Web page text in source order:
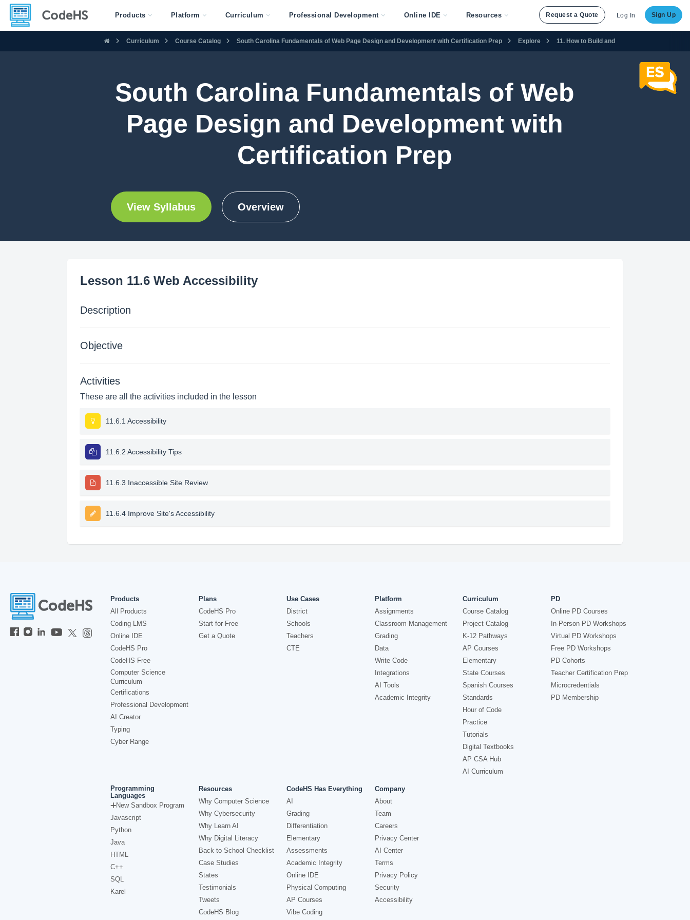
Products Platform Curriculum Professional Development Online IDE Resources Request a Quote Log In Sign Up
Curriculum Course Catalog South Carolina Fundamentals of Web Page Design and Development with Certification Prep Explore 11. How to Build and Maintain a Website
South Carolina Fundamentals of Web
Page Design and Development with
Certification Prep
View Syllabus Overview
Lesson 11.6 Web Accessibility
Description
Objective
Activities
These are all the activities included in the lesson
11.6.1 Accessibility
11.6.2 Accessibility Tips
11.6.3 Inaccessible Site Review
11.6.4 Improve Site's Accessibility
Products
All Products
Coding LMS
Online IDE
CodeHS Pro
CodeHS Free
Computer Science
Curriculum
Certifications
Professional Development
AI Creator
Typing
Cyber Range
Plans
CodeHS Pro
Start for Free
Get a Quote
Use Cases
District
Schools
Teachers
CTE
Platform
Assignments
Classroom Management
Grading
Data
Write Code
Integrations
AI Tools
Academic Integrity
Curriculum
Course Catalog
Project Catalog
K-12 Pathways
AP Courses
Elementary
State Courses
Spanish Courses
Standards
Hour of Code
Practice
Tutorials
Digital Textbooks
AP CSA Hub
AI Curriculum
PD
Online PD Courses
In-Person PD Workshops
Virtual PD Workshops
Free PD Workshops
PD Cohorts
Teacher Certification Prep
Microcredentials
PD Membership
Programming
Languages
New Sandbox Program
Javascript
Python
Java
HTML
C++
SQL
Karel
Resources
Why Computer Science
Why Cybersecurity
Why Learn AI
Why Digital Literacy
Back to School Checklist
Case Studies
States
Testimonials
Tweets
CodeHS Blog
CodeHS Has Everything
AI
Grading
Differentiation
Elementary
Assessments
Academic Integrity
Online IDE
Physical Computing
AP Courses
Vibe Coding
Company
About
Team
Careers
Privacy Center
AI Center
Terms
Privacy Policy
Security
Accessibility